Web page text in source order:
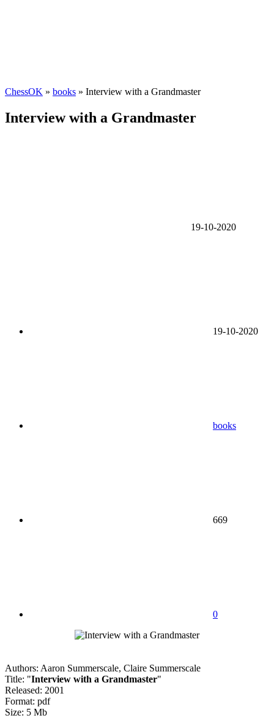
ChessOK » books » Interview with a Grandmaster
Interview with a Grandmaster
19-10-2020
19-10-2020
books
669
0
Authors: Aaron Summerscale, Claire Summerscale
Title: "Interview with a Grandmaster"
Released: 2001
Format: pdf
Size: 5 Mb